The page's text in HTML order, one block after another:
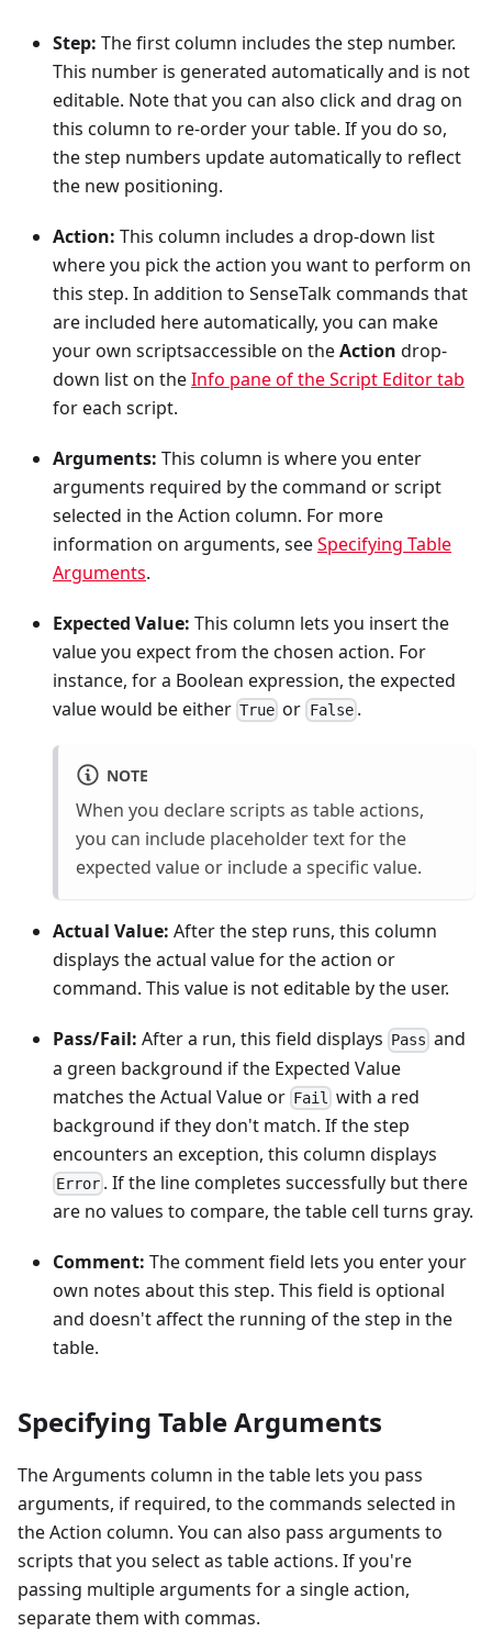
Step: The first column includes the step number.
This number is generated automatically and is not
editable. Note that you can also click and drag on
this column to re-order your table. If you do so,
the step numbers update automatically to reflect
the new positioning.
Action: This column includes a drop-down list
where you pick the action you want to perform on
this step. In addition to SenseTalk commands that
are included here automatically, you can make
your own scriptsaccessible on theAction drop-
down list on theInfo pane of the Script Editor tab
for each script.
Arguments: This column is where you enter
arguments required by the command or script
selected in the Action column. For more
information on arguments, seeSpecifying Table
Arguments.
Expected Value: This column lets you insert the
value you expect from the chosen action. For
instance, for a Boolean expression, the expected
value would be either True or False.
NOTE
When you declare scripts as table actions,
you can include placeholder text for the
expected value or include a specific value.
Actual Value: After the step runs, this column
displays the actual value for the action or
command. This value is not editable by the user.
Pass/Fail: After a run, this field displays Pass and
a green background if the Expected Value
matches the Actual Value or Fail
with a red
background if they don't match. If the step
encounters an exception, this column displays
Error . If the line completes successfully but there
are no values to compare, the table cell turns gray.
Comment: The comment field lets you enter your
own notes about this step. This field is optional
and doesn't affect the running of the step in the
table.
Specifying Table Arguments
The Arguments column in the table lets you pass
arguments, if required, to the commands selected in
the Action column. You can also pass arguments to
scripts that you select as table actions. If you're
passing multiple arguments for a single action,
separate them with commas.